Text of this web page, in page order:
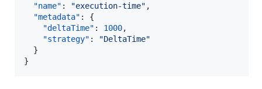
"name" : "execution-time" ,
"metadata" : {
"deltaTime" : 1000,
"strategy" : "DeltaTime"
  }
}